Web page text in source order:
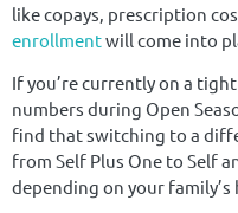
like copays, prescription
enrollmentwill come into
If you’re currently on a
numbers during Open
find that switching to a
from Self Plus One to Self
depending on your family’s